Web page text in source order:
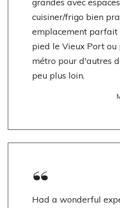
cuisiner/frigo bien
emplacement parfait
pied le Vieux Port
métro pour d'autres
peu plus loin.
Had a wonderful